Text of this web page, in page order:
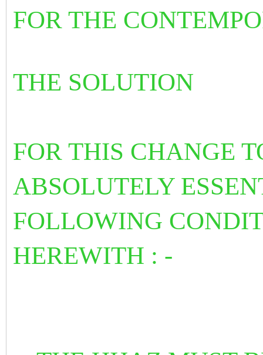
FOR THE
THE SOLUTION
FOR THIS CHANGE
ABSOLUTELY
FOLLOWING
HEREWITH : -